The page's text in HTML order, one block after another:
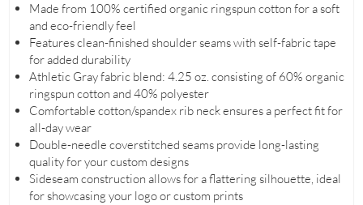
Made from 100% certified organic ringspun cotton for a soft
and eco-friendly feel
Features clean-finished shoulder seams with self-fabric tape
for added durability
Athletic Gray fabric blend: 4.25 oz. consisting of 60% organic
ringspun cotton and 40% polyester
Comfortable cotton/spandex rib neck ensures a perfect fit for
all-day wear
Double-needle coverstitched seams provide long-lasting
quality for your custom designs
Sideseam construction allows for a flattering silhouette, ideal
for showcasing your logo or custom prints